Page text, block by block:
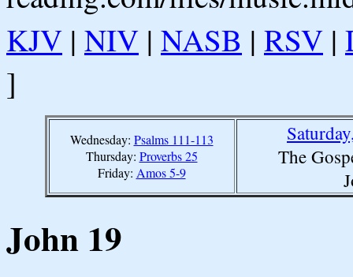
KJV | NIV | NASB | RSV |
]
Wednesday: Psalms 111-113
Thursday: Proverbs 25
Friday: Amos 5-9
The
John 19